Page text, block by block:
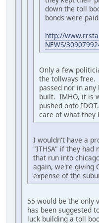
down the toll
bonds were
http://
NEWS/
Only a few
the tollways free.
passed nor in
built. IMHO, it is
pushed onto
care of what they
I wouldn't have a
"ITHSA" if they had
that run into
again, we're giving
expense of the
55 would be the only
has been suggested
luck building a toll